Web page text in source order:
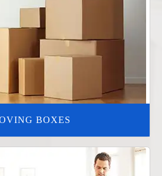
BOXES